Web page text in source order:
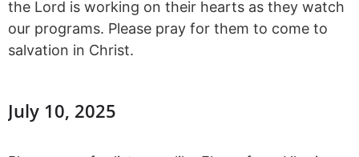
the Lord is working on their hearts as they watch
our programs. Please pray for them to come to
salvation in Christ.
July 10, 2025